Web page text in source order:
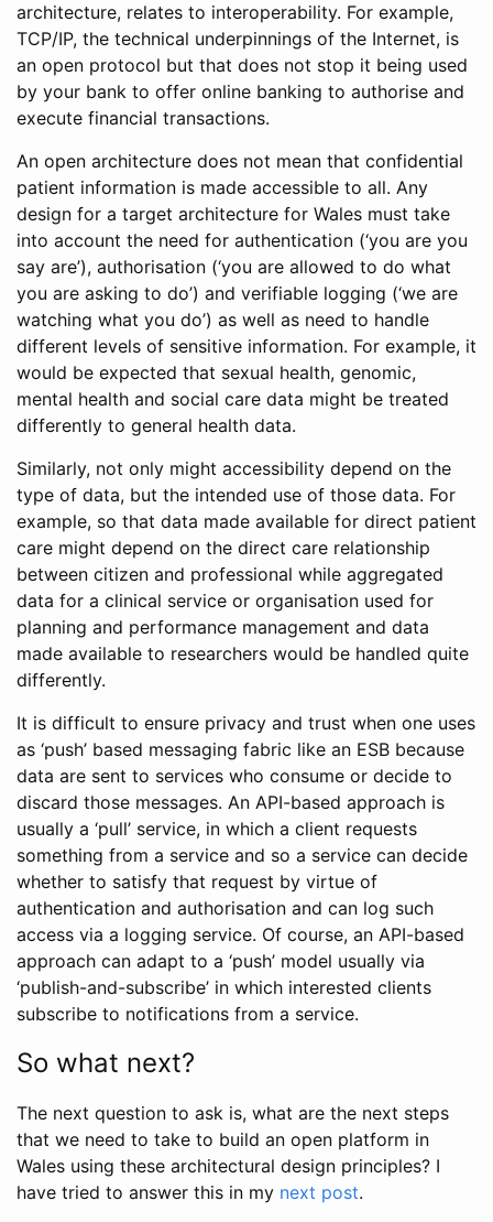
architecture, relates to interoperability. For example,
TCP/IP, the technical underpinnings of the Internet, is
an open protocol but that does not stop it being used
by your bank to offer online banking to authorise and
execute financial transactions.
An open architecture does not mean that confidential
patient information is made accessible to all. Any
design for a target architecture for Wales must take
into account the need for authentication (‘you are you
say are’), authorisation (‘you are allowed to do what
you are asking to do’) and verifiable logging (‘we are
watching what you do’) as well as need to handle
different levels of sensitive information. For example, it
would be expected that sexual health, genomic,
mental health and social care data might be treated
differently to general health data.
Similarly, not only might accessibility depend on the
type of data, but the intended use of those data. For
example, so that data made available for direct patient
care might depend on the direct care relationship
between citizen and professional while aggregated
data for a clinical service or organisation used for
planning and performance management and data
made available to researchers would be handled quite
differently.
It is difficult to ensure privacy and trust when one uses
as ‘push’ based messaging fabric like an ESB because
data are sent to services who consume or decide to
discard those messages. An API-based approach is
usually a ‘pull’ service, in which a client requests
something from a service and so a service can decide
whether to satisfy that request by virtue of
authentication and authorisation and can log such
access via a logging service. Of course, an API-based
approach can adapt to a ‘push’ model usually via
‘publish-and-subscribe’ in which interested clients
subscribe to notifications from a service.
So what next?
The next question to ask is, what are the next steps
that we need to take to build an open platform in
Wales using these architectural design principles? I
have tried to answer this in my next post.